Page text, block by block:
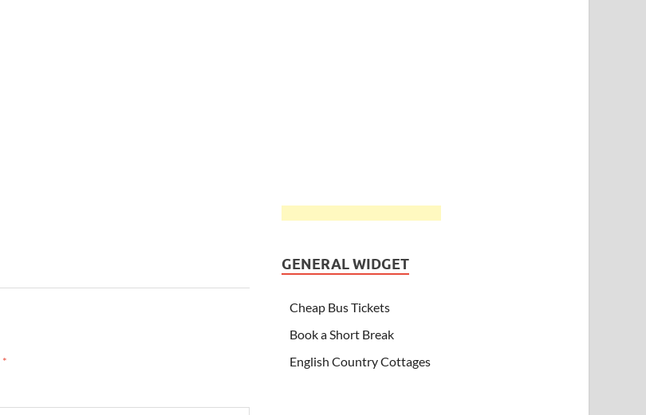
*
GENERAL WIDGET
Cheap Bus Tickets
Book a Short Break
English Country Cottages